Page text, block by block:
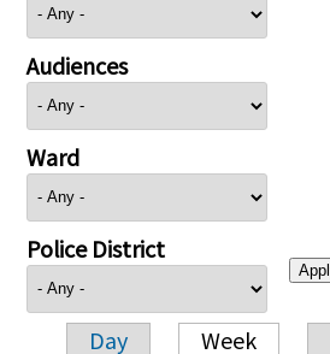
Audiences
Ward
Police District
Day Week